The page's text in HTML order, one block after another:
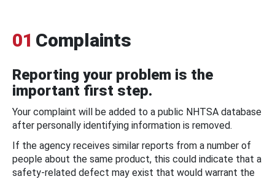
01 Complaints
Reporting your problem is the
important first step.
Your complaint will be added to a public NHTSA database
after personally identifying information is removed.
If the agency receives similar reports from a number of
people about the same product, this could indicate that a
safety-related defect may exist that would warrant the